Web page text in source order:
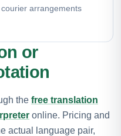
arrangements
or
the free translation
online. Pricing and
actual language pair,